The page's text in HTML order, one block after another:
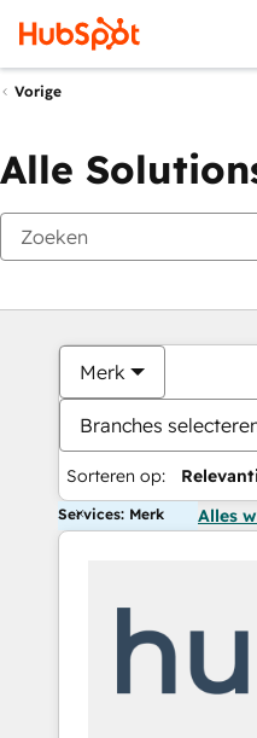
Vorige
Alle
Merk
Branches
Sorteren op:
Services: Merk Alles